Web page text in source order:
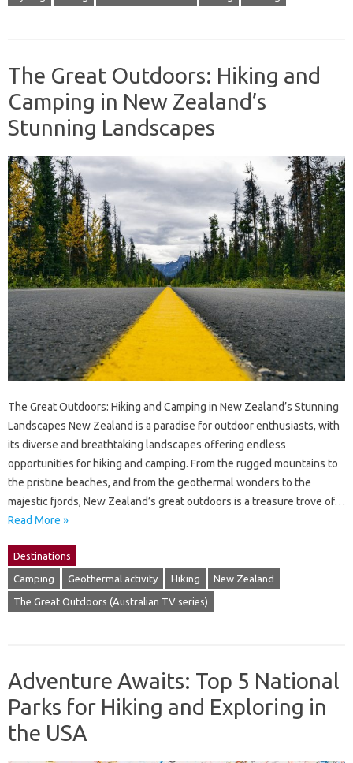
The Great Outdoors: Hiking and
Camping in New Zealand’s
Stunning Landscapes
The Great Outdoors: Hiking and Camping in New Zealand’s Stunning
Landscapes New Zealand is a paradise for outdoor enthusiasts, with
its diverse and breathtaking landscapes offering endless
opportunities for hiking and camping. From the rugged mountains to
the pristine beaches, and from the geothermal wonders to the
majestic fjords, New Zealand’s great outdoors is a treasure trove of…
Read More »
Destinations
Camping Geothermal activity Hiking New Zealand
The Great Outdoors (Australian TV series)
Adventure Awaits: Top 5 National
Parks for Hiking and Exploring in
the USA